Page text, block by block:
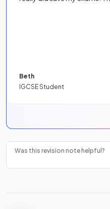
Beth
IGCSE Student
Was this revision note helpful?